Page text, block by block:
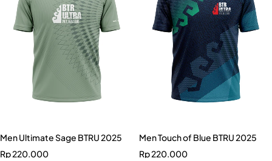
Men Ultimate Sage BTRU 2025
Rp220.000
Men Touch of Blue BTRU 2025
Rp220.000